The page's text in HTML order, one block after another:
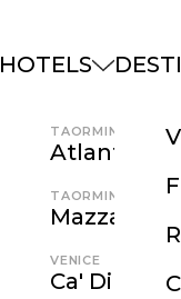
HOTELS
TAORMINA
Atlantis
TAORMINA
Mazzarò
VENICE
Ca' Di Dio